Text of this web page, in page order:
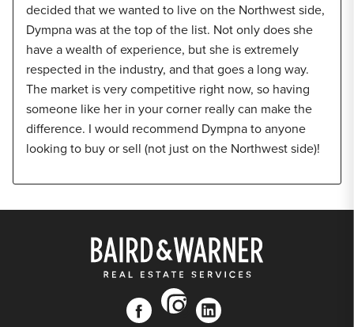
decided that we wanted to live on the Northwest side,
Dympna was at the top of the list. Not only does she
have a wealth of experience, but she is extremely
respected in the industry, and that goes a long way.
The market is very competitive right now, so having
someone like her in your corner really can make the
difference. I would recommend Dympna to anyone
looking to buy or sell (not just on the Northwest side)!
facebook
instagram
linkedin